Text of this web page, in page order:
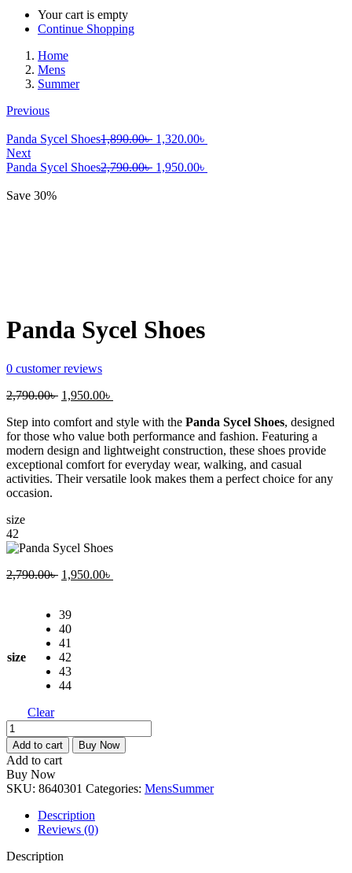
Your cart is empty
Continue Shopping
Home
Mens
Summer
Previous
Panda Sycel Shoes1,890.00৳ Original
was:
1,320.00৳
Next
Panda Sycel Shoes2,790.00৳ Original
1,950.00৳
Save 30%
Panda Sycel Shoes
0 customer reviews
2,790.00৳ Original
was:
2,790.00৳ .
1,950.00৳
is:
1,950.00৳ .
Step into comfort and style with the Panda Sycel Shoes, designed
for those who value both performance and fashion. Featuring a
modern design and lightweight construction, these shoes provide
exceptional comfort for everyday wear, walking, and casual
activities. Their versatile look makes them a perfect choice for any
occasion.
size
42
2,790.00৳ Original
2,790.00৳ .
1,950.00৳
size
39
40
41
42
43
44
Clear
Panda
Sycel
Shoes
quantity
Add to cart Buy Now
Add to cart
Buy Now
SKU: 8640301 Categories: MensSummer
Description
Reviews (0)
Description